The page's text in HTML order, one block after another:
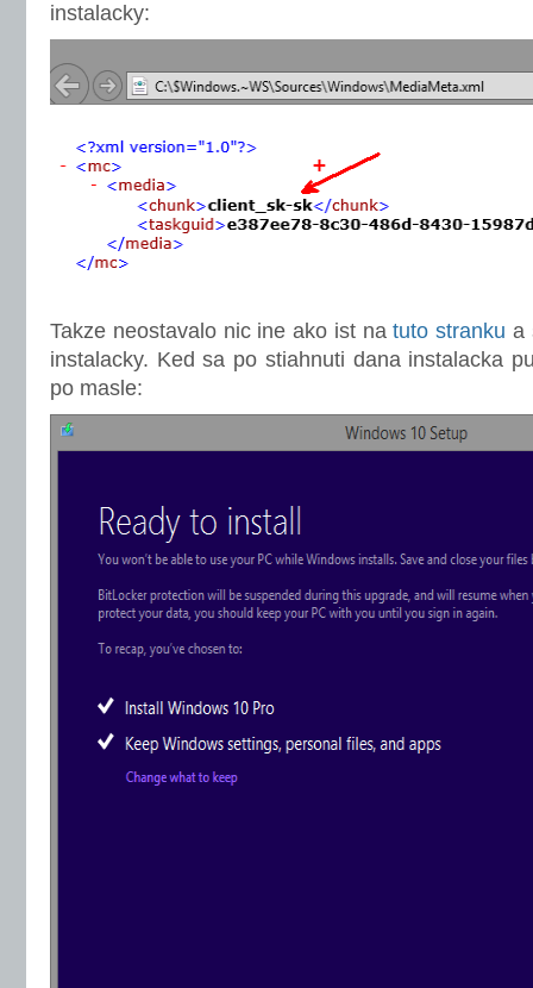
instalacky:
Takze neostavalo nic ine ako ist natuto stranku a
instalacky. Ked sa po stiahnuti dana instalacka
po masle: